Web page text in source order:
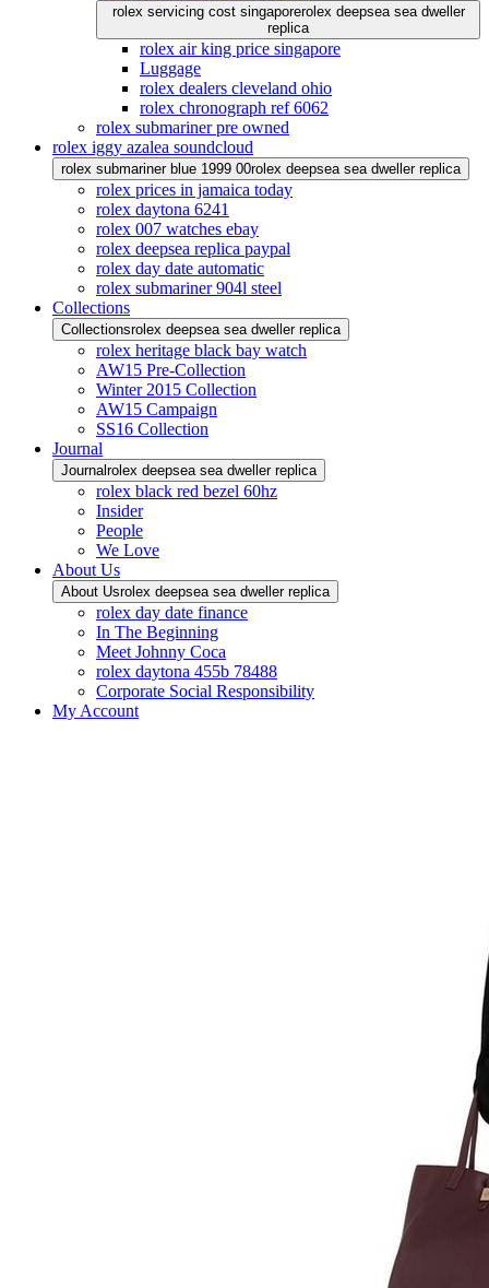
rolex servicing cost singaporerolex deepsea sea dweller
replica
rolex air king price singapore
Luggage
rolex dealers cleveland ohio
rolex chronograph ref 6062
rolex submariner pre owned
rolex iggy azalea soundcloud
rolex submariner blue 1999 00rolex deepsea sea dweller replica
rolex prices in jamaica today
rolex daytona 6241
rolex 007 watches ebay
rolex deepsea replica paypal
rolex day date automatic
rolex submariner 904l steel
Collections
Collectionsrolex deepsea sea dweller replica
rolex heritage black bay watch
AW15 Pre-Collection
Winter 2015 Collection
AW15 Campaign
SS16 Collection
Journal
Journalrolex deepsea sea dweller replica
rolex black red bezel 60hz
Insider
People
We Love
About Us
About Usrolex deepsea sea dweller replica
rolex day date finance
In The Beginning
Meet Johnny Coca
rolex daytona 455b 78488
Corporate Social Responsibility
My Account